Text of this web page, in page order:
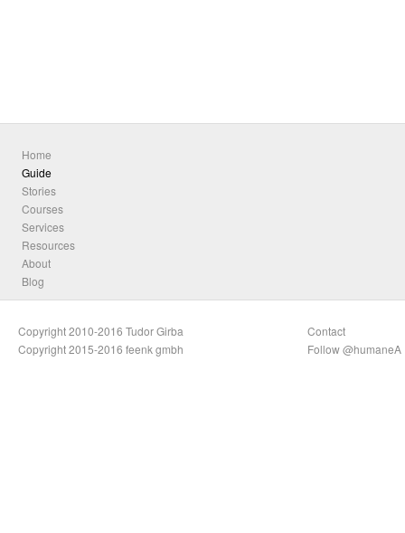
Home
Guide
Stories
Courses
Services
Resources
About
Blog
Copyright 2010-2016 Tudor Girba
Copyright 2015-2016 feenk gmbh
Contact
Follow @humaneA